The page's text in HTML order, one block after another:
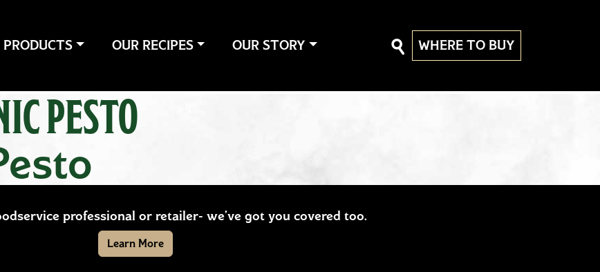
PRODUCTS OUR RECIPES OUR STORY WHERE TO BUY
PESTO
professional or retailer- we’ve got you covered too.
Learn More